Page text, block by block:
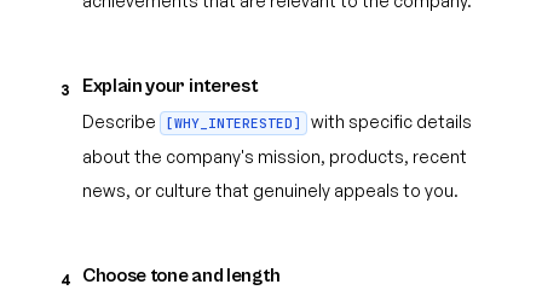
3 Explain your interest
Describe [WHY_INTERESTED]
with specific details
about the company's mission, products, recent
news, or culture that genuinely appeals to you.
4 Choose tone and length